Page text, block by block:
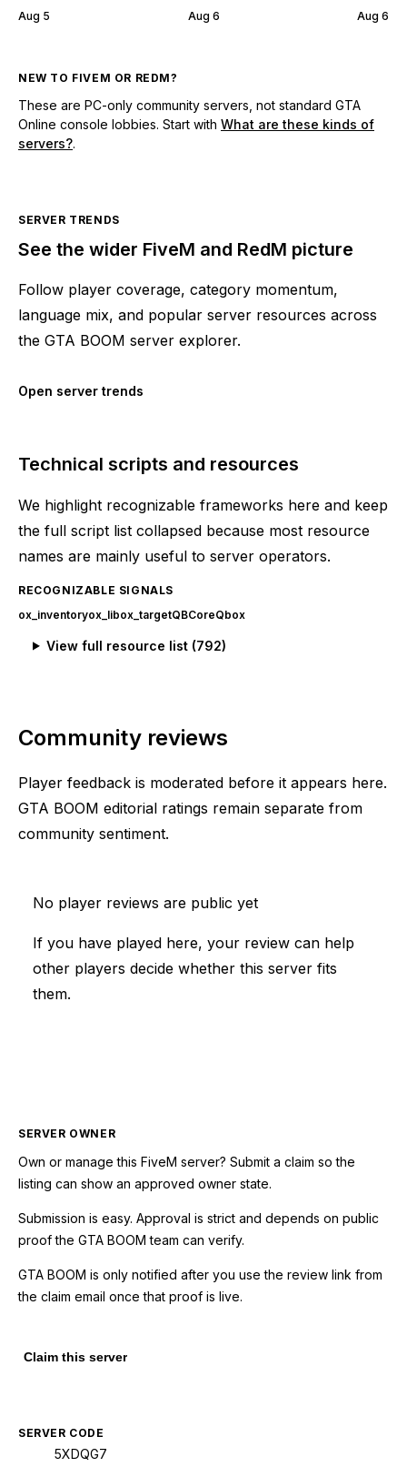
Aug 5 Aug 6 Aug 6
NEW TO FIVEM OR REDM?
These are PC-only community servers, not standard GTA
Online console lobbies. Start with What are these kinds of
servers?.
SERVER TRENDS
See the wider FiveM and RedM picture
Follow player coverage, category momentum,
language mix, and popular server resources across
the GTA BOOM server explorer.
Open server trends
Technical scripts and resources
We highlight recognizable frameworks here and keep
the full script list collapsed because most resource
names are mainly useful to server operators.
RECOGNIZABLE SIGNALS
ox_inventoryox_libox_targetQBCoreQbox
View full resource list (792)
Community reviews
Player feedback is moderated before it appears here.
GTA BOOM editorial ratings remain separate from
community sentiment.
No player reviews are public yet
If you have played here, your review can help
other players decide whether this server fits
them.
SERVER OWNER
Own or manage this FiveM server? Submit a claim so the
listing can show an approved owner state.
Submission is easy. Approval is strict and depends on public
proof the GTA BOOM team can verify.
GTA BOOM is only notified after you use the review link from
the claim email once that proof is live.
Claim this server
SERVER CODE
5XDQG7